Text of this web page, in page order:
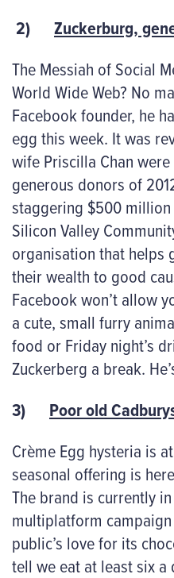
2) Zuckerburg,
The Messiah of Social
World Wide Web? No
Facebook founder, he
egg this week. It was
wife Priscilla Chan
generous donors of
staggering $500
Silicon Valley
organisation that
their wealth to good
Facebook won’t allow
a cute, small furry
food or Friday night’s
Zuckerberg a break.
3) Poor old
Crème Egg hysteria is
seasonal offering is
The brand is currently
multiplatform
public’s love for its
tell we eat at least six a